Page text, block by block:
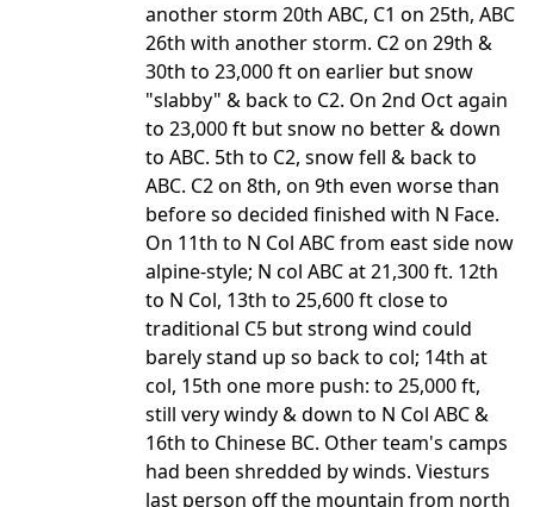
another storm 20th ABC, C1 on 25th, ABC
26th with another storm. C2 on 29th &
30th to 23,000 ft on earlier but snow
"slabby" & back to C2. On 2nd Oct again
to 23,000 ft but snow no better & down
to ABC. 5th to C2, snow fell & back to
ABC. C2 on 8th, on 9th even worse than
before so decided finished with N Face.
On 11th to N Col ABC from east side now
alpine-style; N col ABC at 21,300 ft. 12th
to N Col, 13th to 25,600 ft close to
traditional C5 but strong wind could
barely stand up so back to col; 14th at
col, 15th one more push: to 25,000 ft,
still very windy & down to N Col ABC &
16th to Chinese BC. Other team's camps
had been shredded by winds. Viesturs
last person off the mountain from north